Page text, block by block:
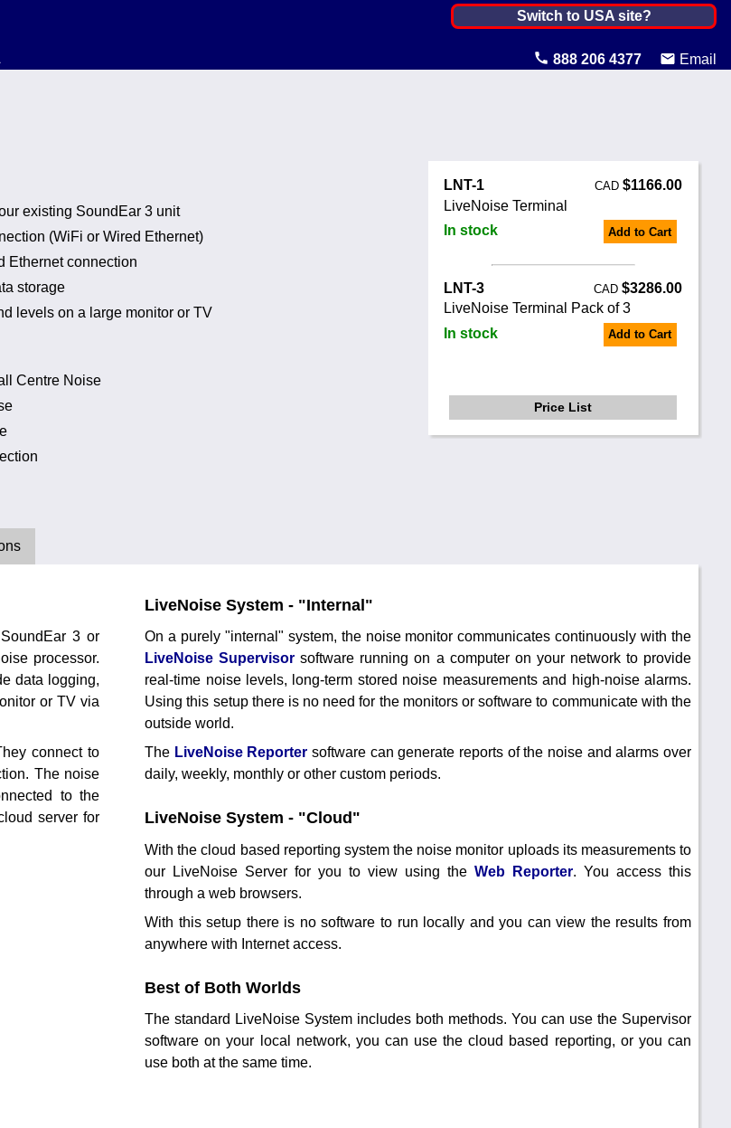
Canada ▼
Australia
Other Countries
Switch to USA site?
888 206 4377
Email
LNT-1 CAD $1166.00
LiveNoise Terminal
In stock
Add to Cart
LNT-3 CAD $3286.00
LiveNoise Terminal Pack of 3
In stock
Add to Cart
Price List
existing SoundEar 3 unit
(WiFi or Wired Ethernet)
Ethernet connection
storage
levels on a large monitor or TV
Centre Noise
3 or
processor.
data logging,
or TV via
connect to
The noise
to the
server for
LiveNoise System - "Internal"
On a purely "internal" system, the noise monitor communicates continuously with the
LiveNoise Supervisor software running on a computer on your network to provide
real-time noise levels, long-term stored noise measurements and high-noise alarms.
Using this setup there is no need for the monitors or software to communicate with the
outside world.
The LiveNoise Reporter software can generate reports of the noise and alarms over
daily, weekly, monthly or other custom periods.
LiveNoise System - "Cloud"
With the cloud based reporting system the noise monitor uploads its measurements to
our LiveNoise Server for you to view using theWeb Reporter. You access this
through a web browsers.
With this setup there is no software to run locally and you can view the results from
anywhere with Internet access.
Best of Both Worlds
The standard LiveNoise System includes both methods. You can use the Supervisor
software on your local network, you can use the cloud based reporting, or you can
use both at the same time.